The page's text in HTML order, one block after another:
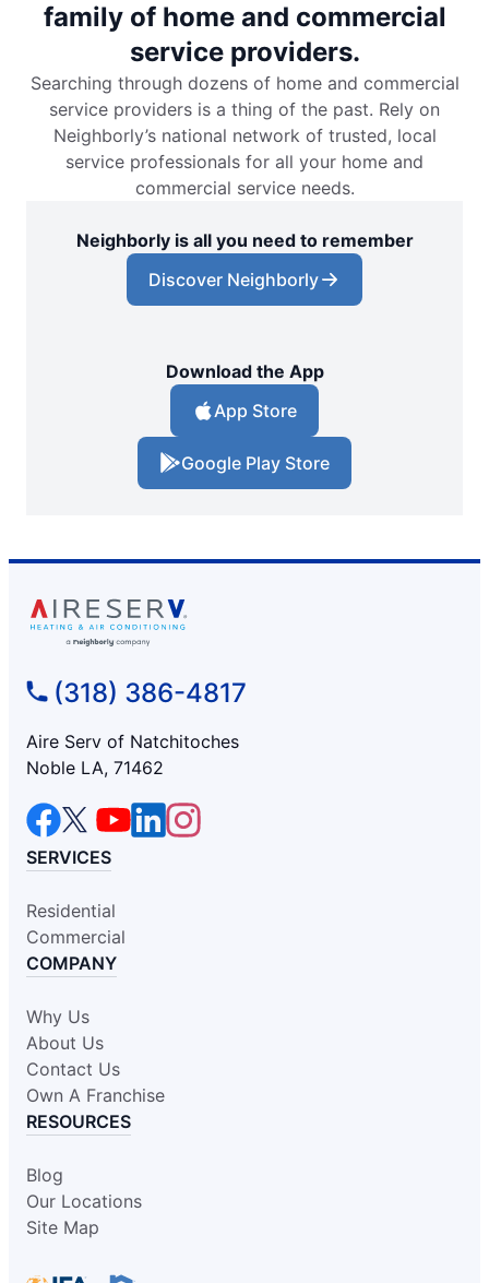
family of home and commercial
service providers.
Searching through dozens of home and commercial
service providers is a thing of the past. Rely on
Neighborly’s national network of trusted, local
service professionals for all your home and
commercial service needs.
Neighborly is all you need to remember
Discover Neighborly
Download the App
App Store
Google Play Store
(318) 386-4817
Aire Serv of Natchitoches
Noble LA, 71462
SERVICES
Residential
Commercial
COMPANY
Why Us
About Us
Contact Us
Own A Franchise
RESOURCES
Blog
Our Locations
Site Map